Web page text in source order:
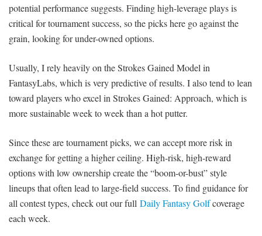
potential performance suggests. Finding high-leverage plays is
critical for tournament success, so the picks here go against the
grain, looking for under-owned options.
Usually, I rely heavily on the Strokes Gained Model in
FantasyLabs, which is very predictive of results. I also tend to lean
toward players who excel in Strokes Gained: Approach, which is
more sustainable week to week than a hot putter.
Since these are tournament picks, we can accept more risk in
exchange for getting a higher ceiling. High-risk, high-reward
options with low ownership create the “boom-or-bust” style
lineups that often lead to large-field success. To find guidance for
all contest types, check out our full Daily Fantasy Golfcoverage
each week.